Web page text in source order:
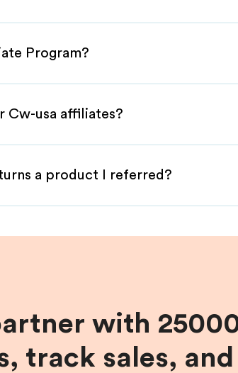
Program?
Cw-usa affiliates?
a product I referred?
with
track sales,